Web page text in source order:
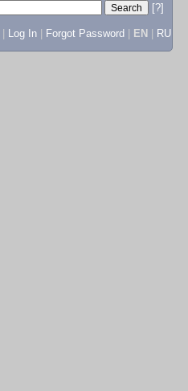
[?]
Log In Forgot Password EN RU